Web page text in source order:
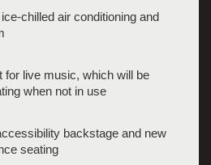
chilled air conditioning and
for live music, which will be
when not in use
backstage and new
seating